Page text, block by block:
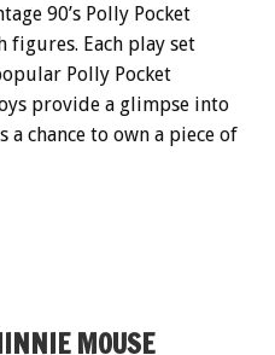
90’s Polly Pocket
Each play set
Polly Pocket
provide a glimpse into
chance to own a piece of
MOUSE